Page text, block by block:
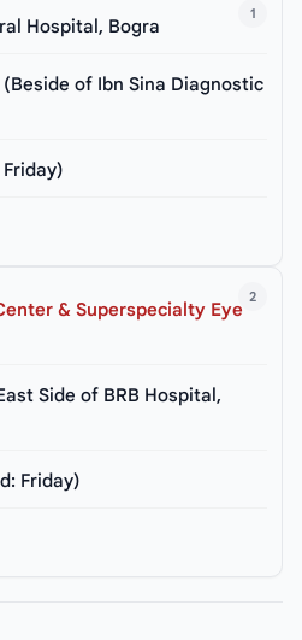
1
Hospital, Bogra
of Ibn Sina Diagnostic
2
& Superspecialty Eye
Side of BRB Hospital,
Friday)